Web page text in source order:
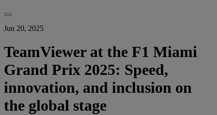
Jun 20, 2025
TeamViewer at the F1 Miami
Grand Prix 2025: Speed,
innovation, and inclusion on
the global stage